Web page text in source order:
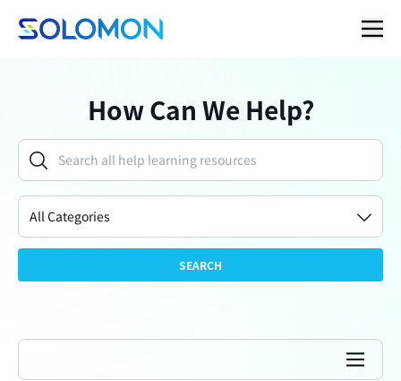
How Can We Help?
All Categories
SEARCH